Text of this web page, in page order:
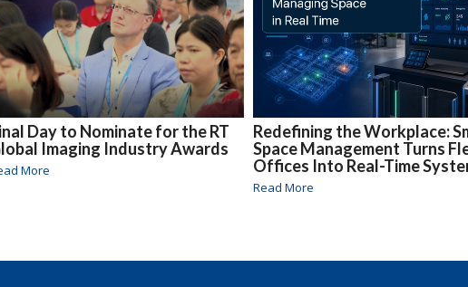
Day to Nominate for the RT
Imaging Industry Awards
More
Redefining the Workplace:
Space Management Turns
Offices Into Real-Time
Read More